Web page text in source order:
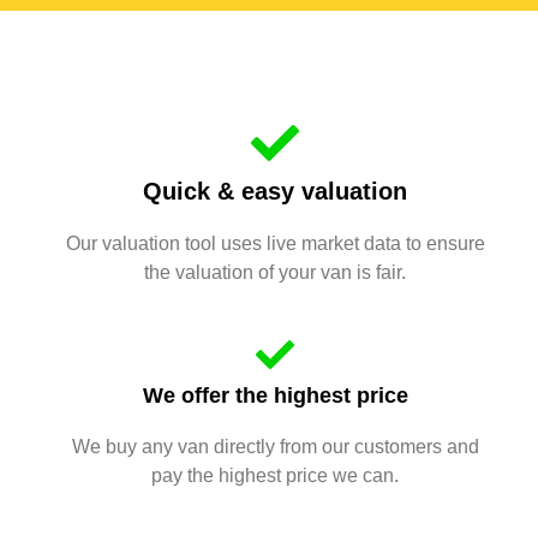
Quick & easy valuation
Our valuation tool uses live market data to ensure
the valuation of your van is fair.
We offer the highest price
We buy any van directly from our customers and
pay the highest price we can.